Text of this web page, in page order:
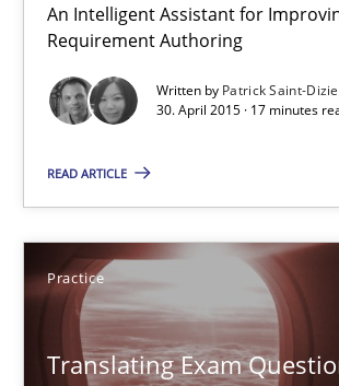
An Intelligent Assistant for
Requirement Authoring
Written by Patrick Saint-
30. April 2015 · 17 minutes
READ ARTICLE
Practice
Translating Exam
Convenient search
Opportunity for feedback to
Free of charge